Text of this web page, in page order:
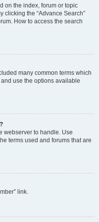
on the index, forum or topic
clicking the “Advance Search”
How to access the search
many common terms which
use the options available
webserver to handle. Use
terms used and forums that are
link.